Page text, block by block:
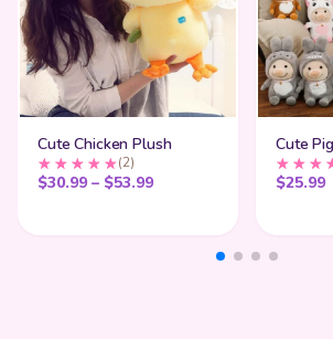
Cute Chicken Plush
(2)
$30.99 – $53.99Price range: $30.99
Cute
$25.99